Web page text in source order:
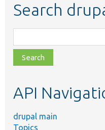
Search
class,
file,
topic,
API
drupal main
Topics